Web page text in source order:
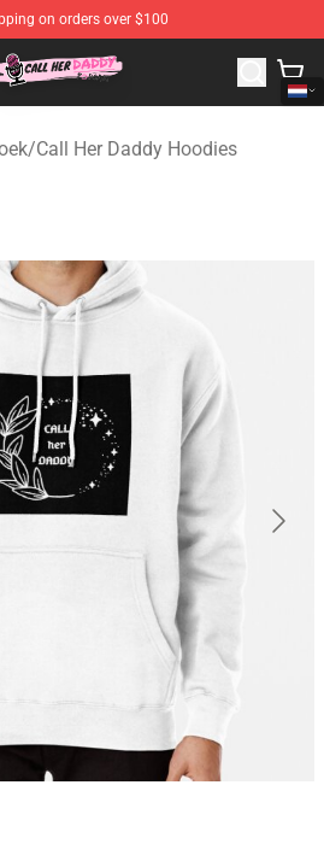
on orders over $100
- Official Call Her Daddy
/Call Her Daddy Hoodies